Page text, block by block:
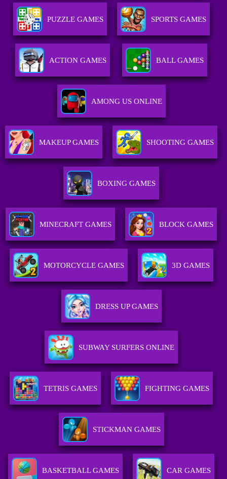
PUZZLE GAMES SPORTS GAMES
ACTION GAMES BALL GAMES
AMONG US ONLINE
MAKEUP GAMES SHOOTING GAMES
BOXING GAMES
MINECRAFT GAMES BLOCK GAMES
MOTORCYCLE GAMES 3D GAMES
DRESS UP GAMES
SUBWAY SURFERS ONLINE
TETRIS GAMES FIGHTING GAMES
STICKMAN GAMES
BASKETBALL GAMES CAR GAMES